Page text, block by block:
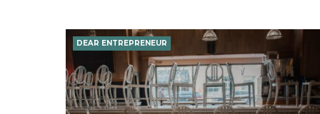
Day:
April
DEAR ENTREPRENEUR